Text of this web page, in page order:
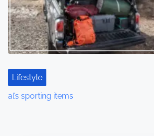
Lifestyle
al’s sporting items